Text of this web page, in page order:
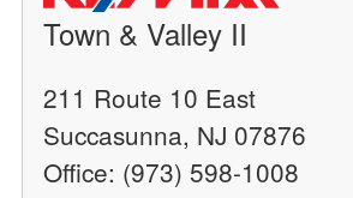
Town & Valley II
211 Route 10 East
Succasunna, NJ 07876
Office: (973) 598-1008